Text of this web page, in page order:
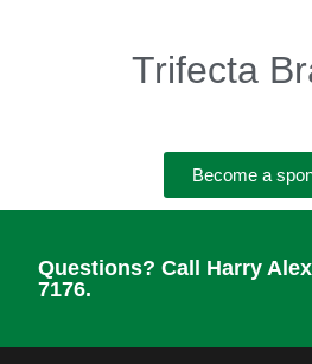
Trifecta
Become a
Questions? Call Harry
7176.